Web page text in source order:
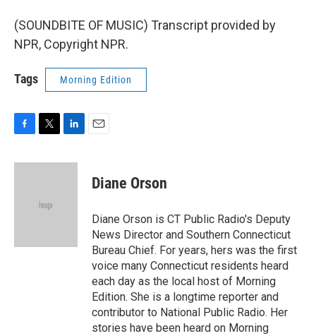
(SOUNDBITE OF MUSIC) Transcript provided by
NPR, Copyright NPR.
Tags Morning Edition
c
i
e
n
Diane Orson
Diane Orson is CT Public Radio's Deputy
News Director and Southern Connecticut
Bureau Chief. For years, hers was the first
voice many Connecticut residents heard
each day as the local host of Morning
Edition. She is a longtime reporter and
contributor to National Public Radio. Her
stories have been heard on Morning